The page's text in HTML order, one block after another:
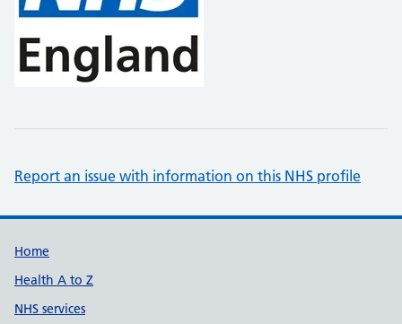
Report an issue with information on this NHS profile
Support links
Home
Health A to Z
NHS services